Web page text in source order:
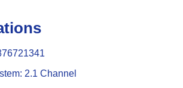
2.1 Channel